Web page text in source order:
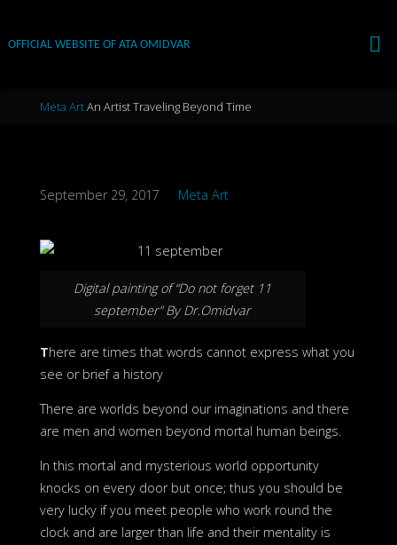
OFFICIAL WEBSITE OF ATA OMIDVAR
Home
Meta ArtAn Artist Traveling Beyond Time
September 29, 2017 Meta Art
Digital painting of “Do not forget 11
september” By Dr.Omidvar
There are times that words cannot express what you
see or brief a history
There are worlds beyond our imaginations and there
are men and women beyond mortal human beings.
In this mortal and mysterious world opportunity
knocks on every door but once; thus you should be
very lucky if you meet people who work round the
clock and are larger than life and their mentality is